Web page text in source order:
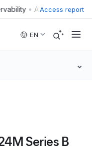
• Access report
EN
Series B